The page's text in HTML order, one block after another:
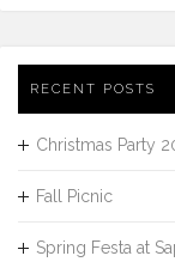
RECENT POSTS
Christmas Party
Fall Picnic
Spring Festa at